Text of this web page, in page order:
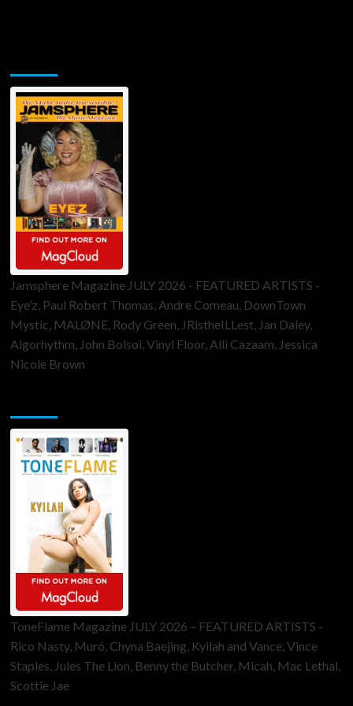
Jamsphere Magazine JULY 2026 - FEATURED ARTISTS -
Eye’z, Paul Robert Thomas, Andre Comeau, DownTown
Mystic, MALØNE, Rody Green, JRistheILLest, Jan Daley,
Algorhythm, John Bolsoi, Vinyl Floor, Alli Cazaam, Jessica
Nicole Brown
ToneFlame Magazine JULY 2026 – FEATURED ARTISTS -
Rico Nasty, Muró, Chyna Baejing, Kyilah and Vance, Vince
Staples, Jules The Lion, Benny the Butcher, Micah, Mac Lethal,
Scottie Jae